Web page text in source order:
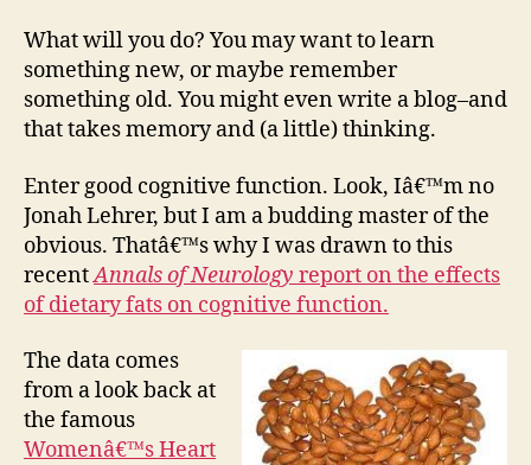
What will you do? You may want to learn
something new, or maybe remember
something old. You might even write a blog–and
that takes memory and (a little) thinking.
Enter good cognitive function. Look, Iâ€™m no
Jonah Lehrer, but I am a budding master of the
obvious. Thatâ€™s why I was drawn to this
recentAnnals of Neurology report on the effects
of dietary fats on cognitive function.
The data comes
from a look back at
the famous
Womenâ€™s Heart